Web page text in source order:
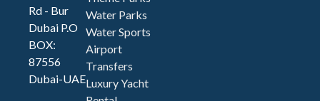
Rd - Bur
Dubai P.O
BOX:
87556
Dubai-UAE
Water Parks
Water Sports
Airport
Transfers
Luxury Yacht